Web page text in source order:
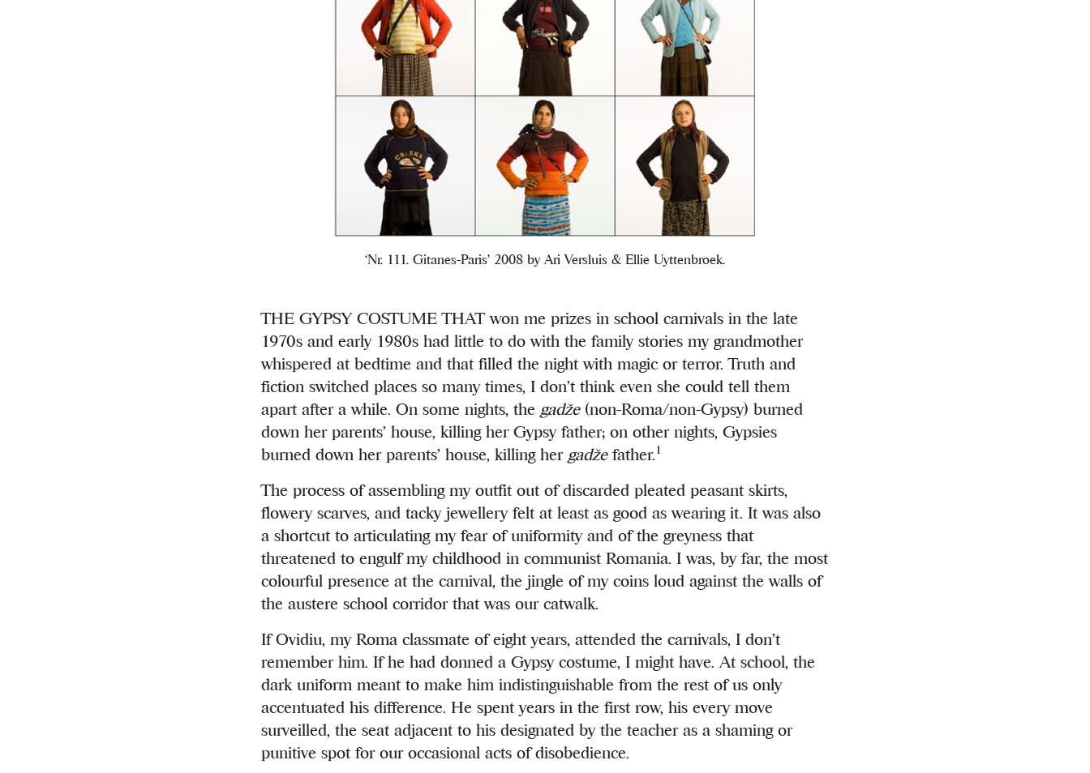
‘Nr. 111. Gitanes-Paris’ 2008 by Ari Versluis & Ellie Uyttenbroek.
THE GYPSY COSTUME THAT won me prizes in school carnivals in the late
1970s and early 1980s had little to do with the family stories my grandmother
whispered at bedtime and that filled the night with magic or terror. Truth and
fiction switched places so many times, I don’t think even she could tell them
apart after a while. On some nights, the gadže(non-Roma/non-Gypsy) burned
down her parents’ house, killing her Gypsy father; on other nights, Gypsies
burned down her parents’ house, killing her gadžefather.1
The process of assembling my outfit out of discarded pleated peasant skirts,
flowery scarves, and tacky jewellery felt at least as good as wearing it. It was also
a shortcut to articulating my fear of uniformity and of the greyness that
threatened to engulf my childhood in communist Romania. I was, by far, the most
colourful presence at the carnival, the jingle of my coins loud against the walls of
the austere school corridor that was our catwalk.
If Ovidiu, my Roma classmate of eight years, attended the carnivals, I don’t
remember him. If he had donned a Gypsy costume, I might have. At school, the
dark uniform meant to make him indistinguishable from the rest of us only
accentuated his difference. He spent years in the first row, his every move
surveilled, the seat adjacent to his designated by the teacher as a shaming or
punitive spot for our occasional acts of disobedience.